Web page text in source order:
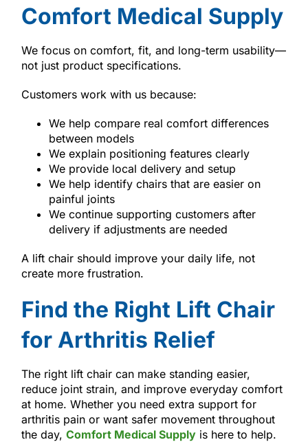
Comfort Medical Supply
We focus on comfort, fit, and long-term usability—
not just product specifications.
Customers work with us because:
We help compare real comfort differences
between models
We explain positioning features clearly
We provide local delivery and setup
We help identify chairs that are easier on
painful joints
We continue supporting customers after
delivery if adjustments are needed
A lift chair should improve your daily life, not
create more frustration.
Find the Right Lift Chair
for Arthritis Relief
The right lift chair can make standing easier,
reduce joint strain, and improve everyday comfort
at home. Whether you need extra support for
arthritis pain or want safer movement throughout
the day, Comfort Medical Supplyis here to help.